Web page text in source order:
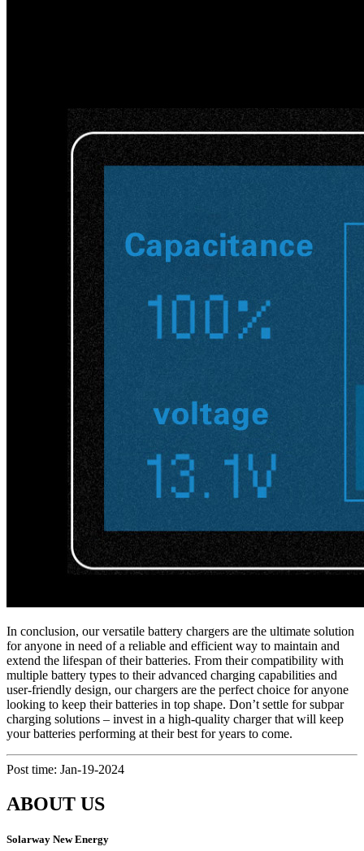
In conclusion, our versatile battery chargers are the ultimate solution
for anyone in need of a reliable and efficient way to maintain and
extend the lifespan of their batteries. From their compatibility with
multiple battery types to their advanced charging capabilities and
user-friendly design, our chargers are the perfect choice for anyone
looking to keep their batteries in top shape. Don’t settle for subpar
charging solutions – invest in a high-quality charger that will keep
your batteries performing at their best for years to come.
Post time: Jan-19-2024
ABOUT US
Solarway New Energy